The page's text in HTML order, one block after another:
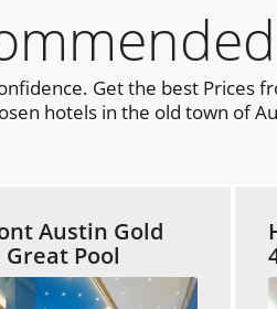
Get the best Prices
hotels in the old town of
Austin Gold
Great Pool